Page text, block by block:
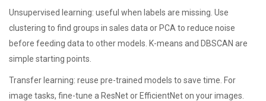
Unsupervised learning: useful when labels are missing. Use
clustering to find groups in sales data or PCA to reduce noise
before feeding data to other models. K-means and DBSCAN are
simple starting points.
Transfer learning: reuse pre-trained models to save time. For
image tasks, fine-tune a ResNet or EfficientNet on your images.